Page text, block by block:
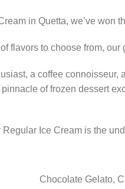
in Quetta, we’ve won
flavors to choose from,
a coffee
of frozen dessert
Ice Cream is the
Chocolate Gelato,